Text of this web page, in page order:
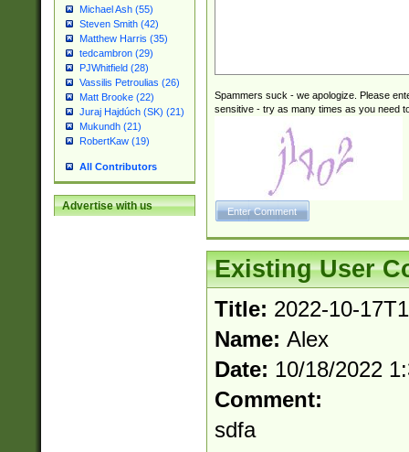
Michael Ash (55)
Steven Smith (42)
Matthew Harris (35)
tedcambron (29)
PJWhitfield (28)
Vassilis Petroulias (26)
Matt Brooke (22)
Juraj Hajdúch (SK) (21)
Mukundh (21)
RobertKaw (19)
All Contributors
Advertise with us
Spammers suck - we apologize. Please
sensitive - try as many times as you need
Existing User
Title: 2022-10-
Name: Alex
Date: 10/18/2022
Comment:
sdfa